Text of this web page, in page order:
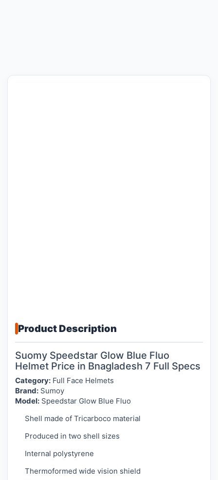
Product Description
Suomy Speedstar Glow Blue Fluo
Helmet Price in Bnagladesh 7 Full Specs
Category: Full Face Helmets
Brand: Sumoy
Model: Speedstar Glow Blue Fluo
Shell made of Tricarboco material
Produced in two shell sizes
Internal polystyrene
Thermoformed wide vision shield